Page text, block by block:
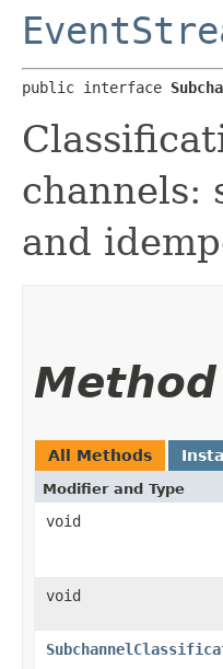
public interface
channels:
and
All Methods
Modifier and Type
void
void